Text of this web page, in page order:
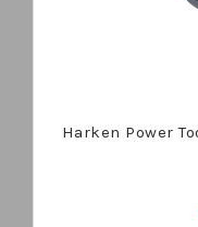
Harken Power